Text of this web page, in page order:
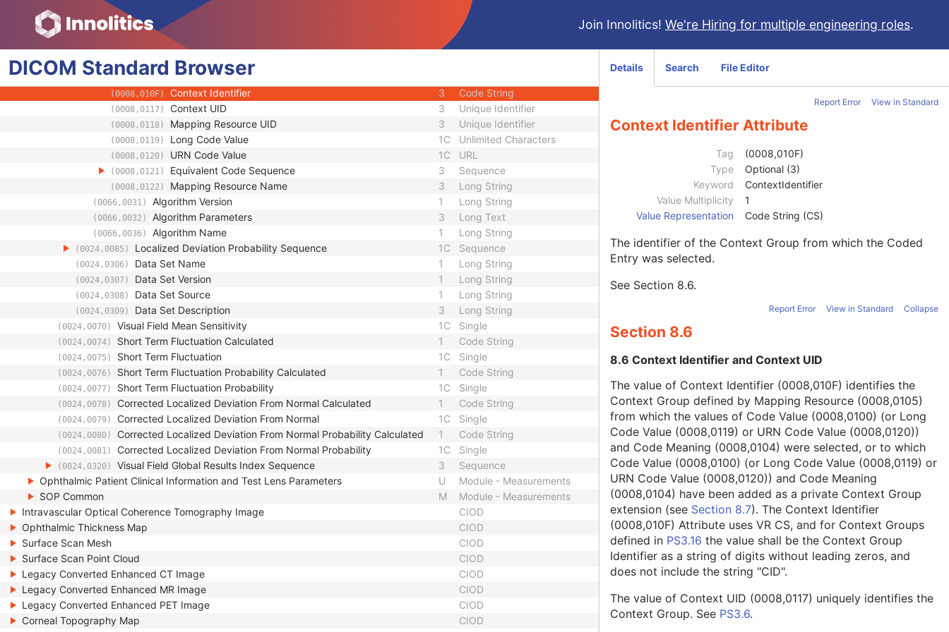
Join Innolitics! We're Hiring for multiple engineering roles.
DICOM Standard Browser
(0008,0105) Mapping Resource Code String
(0008,0106) Date Time
(0008,0107) Context Group Local Version 1C
(0008,010B) Context Group Extension Flag
(0008,010D) Context Group Extension Creator UID
(0008,010F) Context Identifier 3 Code String
(0008,0117) Context UID 3 Unique Identifier
(0008,0118) Mapping Resource UID 3 Unique Identifier
(0008,0119) Long Code Value 1C Unlimited Characters
(0008,0120) URN Code Value 1C URL
(0008,0121) Equivalent Code Sequence 3 Sequence
(0008,0122) Mapping Resource Name 3 Long String
(0066,0031) Algorithm Version 1 Long String
(0066,0032) Algorithm Parameters 3 Long Text
(0066,0036) Algorithm Name 1 Long String
(0024,0085) Localized Deviation Probability Sequence 1C Sequence
(0024,0306) Data Set Name 1 Long String
(0024,0307) Data Set Version 1 Long String
(0024,0308) Data Set Source 1 Long String
(0024,0309) Data Set Description 3 Long String
(0024,0070) Visual Field Mean Sensitivity 1C Single
(0024,0074) Short Term Fluctuation Calculated 1 Code String
(0024,0075) Short Term Fluctuation 1C Single
(0024,0076) Short Term Fluctuation Probability Calculated 1 Code String
(0024,0077) Short Term Fluctuation Probability 1C Single
(0024,0078) Corrected Localized Deviation From Normal Calculated 1 Code String
(0024,0079) Corrected Localized Deviation From Normal 1C Single
(0024,0080) Corrected Localized Deviation From Normal Probability Calculated 1 Code String
(0024,0081) Corrected Localized Deviation From Normal Probability 1C Single
(0024,0320) Visual Field Global Results Index Sequence 3
Sequence
Ophthalmic Patient Clinical Information and Test Lens Parameters
U
Module - Measurements
SOP Common
M
Module - Measurements
Intravascular Optical Coherence Tomography Image
CIOD
Ophthalmic Thickness Map
CIOD
Surface Scan Mesh
CIOD
Surface Scan Point Cloud
CIOD
Legacy Converted Enhanced CT Image
CIOD
Legacy Converted Enhanced MR Image
CIOD
Legacy Converted Enhanced PET Image
CIOD
Corneal Topography Map
CIOD
Details Search File Editor
Report Error View in Standard
Context Identifier Attribute
Tag
(0008,010F)
Type
Optional (3)
Keyword
ContextIdentifier
Value Multiplicity
1
Value Representation
Code String (CS)
The identifier of the Context Group from which the Coded
Entry was selected.
See Section 8.6.
Report Error View in Standard Collapse
Section 8.6
8.6 Context Identifier and Context UID
The value of Context Identifier (0008,010F) identifies the
Context Group defined by Mapping Resource (0008,0105)
from which the values of Code Value (0008,0100) (or Long
Code Value (0008,0119) or URN Code Value (0008,0120))
and Code Meaning (0008,0104) were selected, or to which
Code Value (0008,0100) (or Long Code Value (0008,0119) or
URN Code Value (0008,0120)) and Code Meaning
(0008,0104) have been added as a private Context Group
extension (see Section 8.7). The Context Identifier
(0008,010F) Attribute uses VR CS, and for Context Groups
defined in PS3.16 the value shall be the Context Group
Identifier as a string of digits without leading zeros, and
does not include the string "CID".
The value of Context UID (0008,0117) uniquely identifies the
Context Group. See PS3.6.